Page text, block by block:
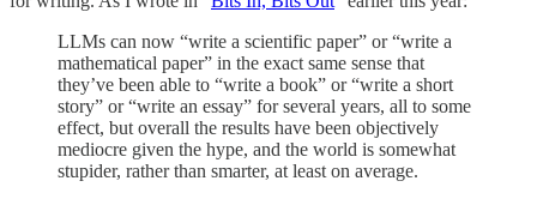
LLMs can now “write a scientific paper” or “write a
mathematical paper” in the exact same sense that
they’ve been able to “write a book” or “write a short
story” or “write an essay” for several years, all to some
effect, but overall the results have been objectively
mediocre given the hype, and the world is somewhat
stupider, rather than smarter, at least on average.